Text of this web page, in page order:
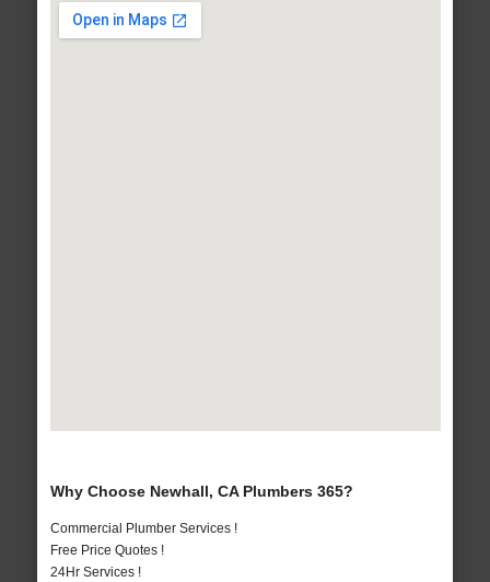
Why Choose Newhall, CA Plumbers 365?
Commercial Plumber Services !
Free Price Quotes !
24Hr Services !